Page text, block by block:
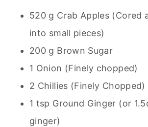
520 g Crab Apples (Cored
into small pieces)
200 g Brown Sugar
1 Onion (Finely chopped)
2 Chillies (Finely Chopped)
1 tsp Ground Ginger (or
ginger)